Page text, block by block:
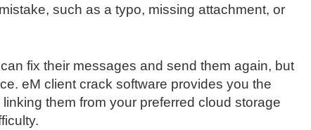
such as a typo, missing attachment, or
fix their messages and send them again, but
eM client crack software provides you the
them from your preferred cloud storage